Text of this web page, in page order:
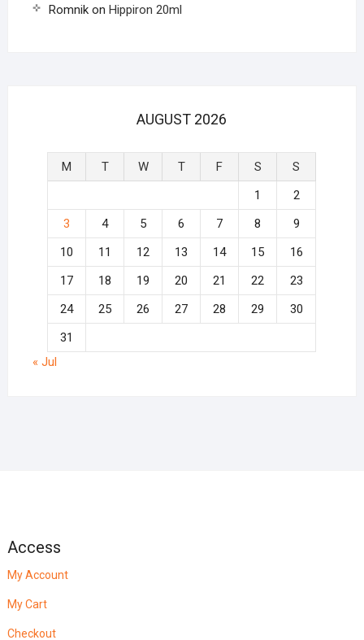
Romnikon Hippiron 20ml
AUGUST 2026
M T W T F S
S
1
2
3
4 5 6 7 8
9
10
11 12 13 14 15
16
17
18 19 20 21 22
23
24
25 26 27 28 29
30
31
« Jul
Access
My Account
My Cart
Checkout